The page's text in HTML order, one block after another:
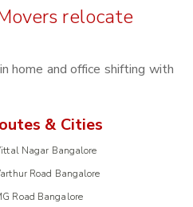
relocate
home and office shifting with
& Cities
Nagar Bangalore
Road Bangalore
Road Bangalore